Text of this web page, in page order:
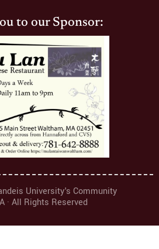
to our Sponsor:
University's Community
· All Rights Reserved